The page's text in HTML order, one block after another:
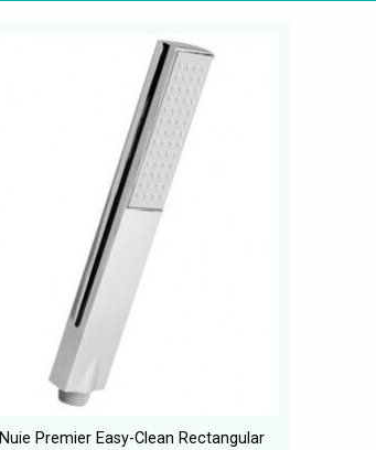
Nuie Premier Easy-Clean Rectangular